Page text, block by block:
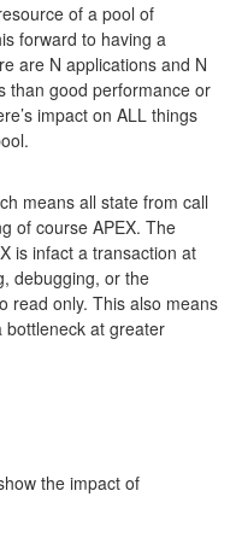
of a pool of
forward to having a
are N applications and N
than good performance or
impact on ALL things
means all state from call
of course APEX. The
is infact a transaction at
debugging, or the
read only. This also means
bottleneck at greater
the impact of